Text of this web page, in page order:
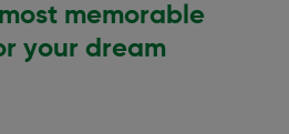
memorable
your dream